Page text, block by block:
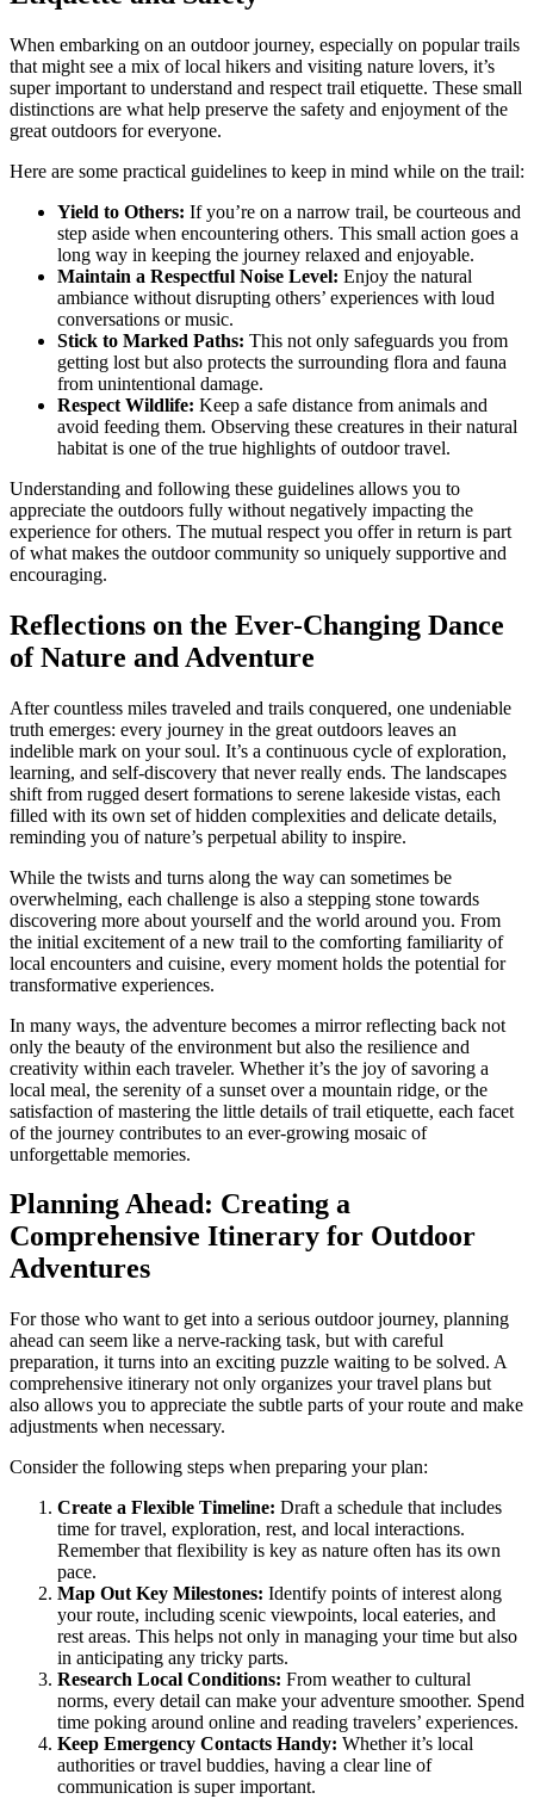
When embarking on an outdoor journey, especially on popular trails
that might see a mix of local hikers and visiting nature lovers, it’s
super important to understand and respect trail etiquette. These small
distinctions are what help preserve the safety and enjoyment of the
great outdoors for everyone.
Here are some practical guidelines to keep in mind while on the trail:
Yield to Others: If you’re on a narrow trail, be courteous and
step aside when encountering others. This small action goes a
long way in keeping the journey relaxed and enjoyable.
Maintain a Respectful Noise Level: Enjoy the natural
ambiance without disrupting others’ experiences with loud
conversations or music.
Stick to Marked Paths: This not only safeguards you from
getting lost but also protects the surrounding flora and fauna
from unintentional damage.
Respect Wildlife: Keep a safe distance from animals and
avoid feeding them. Observing these creatures in their natural
habitat is one of the true highlights of outdoor travel.
Understanding and following these guidelines allows you to
appreciate the outdoors fully without negatively impacting the
experience for others. The mutual respect you offer in return is part
of what makes the outdoor community so uniquely supportive and
encouraging.
Reflections on the Ever-Changing Dance
of Nature and Adventure
After countless miles traveled and trails conquered, one undeniable
truth emerges: every journey in the great outdoors leaves an
indelible mark on your soul. It’s a continuous cycle of exploration,
learning, and self-discovery that never really ends. The landscapes
shift from rugged desert formations to serene lakeside vistas, each
filled with its own set of hidden complexities and delicate details,
reminding you of nature’s perpetual ability to inspire.
While the twists and turns along the way can sometimes be
overwhelming, each challenge is also a stepping stone towards
discovering more about yourself and the world around you. From
the initial excitement of a new trail to the comforting familiarity of
local encounters and cuisine, every moment holds the potential for
transformative experiences.
In many ways, the adventure becomes a mirror reflecting back not
only the beauty of the environment but also the resilience and
creativity within each traveler. Whether it’s the joy of savoring a
local meal, the serenity of a sunset over a mountain ridge, or the
satisfaction of mastering the little details of trail etiquette, each facet
of the journey contributes to an ever-growing mosaic of
unforgettable memories.
Planning Ahead: Creating a
Comprehensive Itinerary for Outdoor
Adventures
For those who want to get into a serious outdoor journey, planning
ahead can seem like a nerve-racking task, but with careful
preparation, it turns into an exciting puzzle waiting to be solved. A
comprehensive itinerary not only organizes your travel plans but
also allows you to appreciate the subtle parts of your route and make
adjustments when necessary.
Consider the following steps when preparing your plan:
Create a Flexible Timeline: Draft a schedule that includes
time for travel, exploration, rest, and local interactions.
Remember that flexibility is key as nature often has its own
pace.
Map Out Key Milestones: Identify points of interest along
your route, including scenic viewpoints, local eateries, and
rest areas. This helps not only in managing your time but also
in anticipating any tricky parts.
Research Local Conditions: From weather to cultural
norms, every detail can make your adventure smoother. Spend
time poking around online and reading travelers’ experiences.
Keep Emergency Contacts Handy: Whether it’s local
authorities or travel buddies, having a clear line of
communication is super important.